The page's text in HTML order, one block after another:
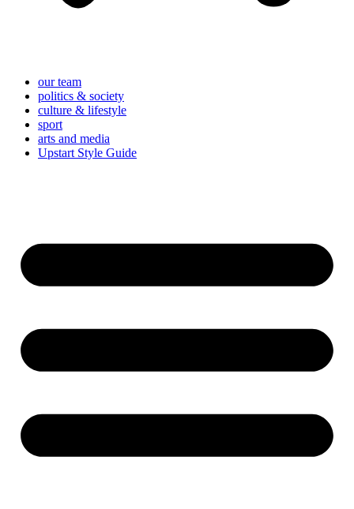
our team
politics & society
culture & lifestyle
sport
arts and media
Upstart Style Guide